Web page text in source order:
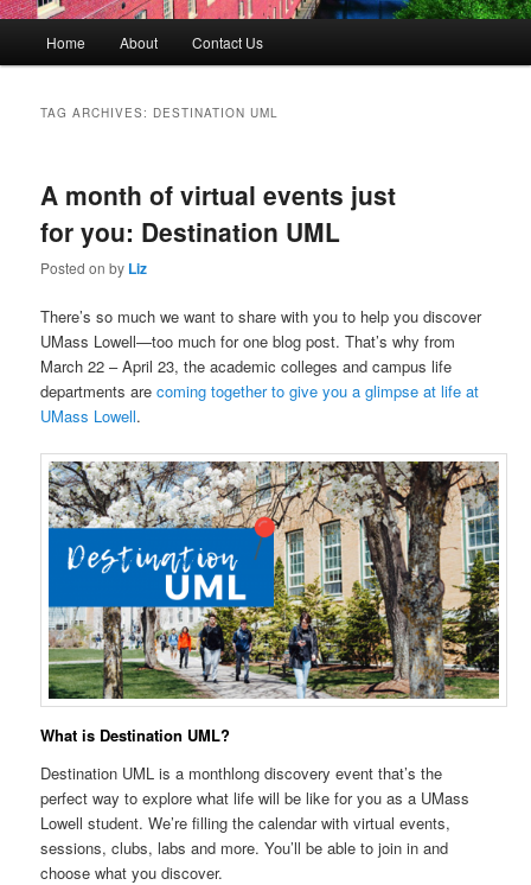
Skip
content
Skip
content
Home About Contact Us
TAG ARCHIVES: DESTINATION UML
A month of virtual events just
for you: Destination UML
Posted onby Liz
There’s so much we want to share with you to help you discover
UMass Lowell—too much for one blog post. That’s why from
March 22 – April 23, the academic colleges and campus life
departments arecoming together to give you a glimpse at life at
UMass Lowell.
What is Destination UML?
Destination UML is a monthlong discovery event that’s the
perfect way to explore what life will be like for you as a UMass
Lowell student. We’re filling the calendar with virtual events,
sessions, clubs, labs and more. You’ll be able to join in and
choose what you discover.